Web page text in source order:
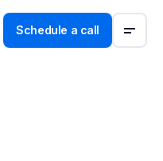
Schedule a call